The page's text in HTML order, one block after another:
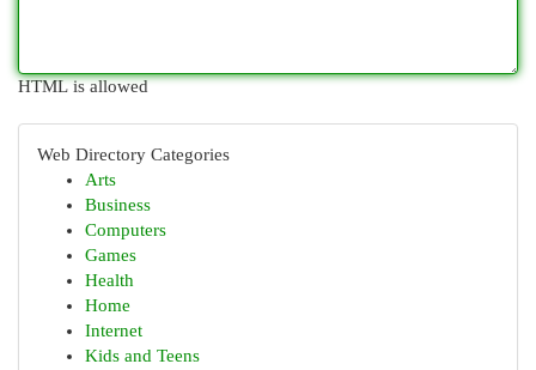
HTML is allowed
Web Directory Categories
Arts
Business
Computers
Games
Health
Home
Internet
Kids and Teens